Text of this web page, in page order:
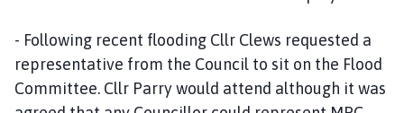
- Following recent flooding Cllr Clews requested a
representative from the Council to sit on the Flood
Committee. Cllr Parry would attend although it was